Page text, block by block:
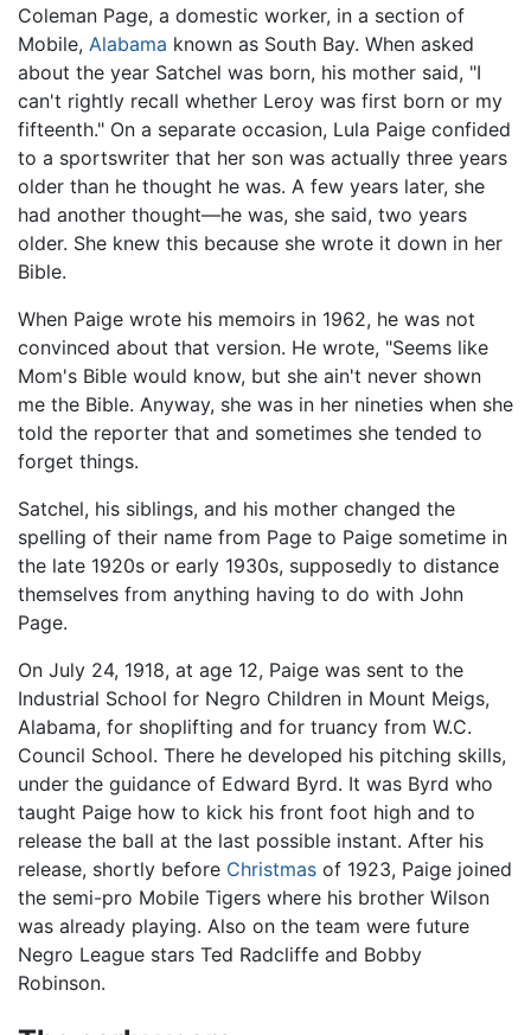
Coleman Page, a domestic worker, in a section of
Mobile, Alabama known as South Bay. When asked
about the year Satchel was born, his mother said, "I
can't rightly recall whether Leroy was first born or my
fifteenth." On a separate occasion, Lula Paige confided
to a sportswriter that her son was actually three years
older than he thought he was. A few years later, she
had another thought—he was, she said, two years
older. She knew this because she wrote it down in her
Bible.
When Paige wrote his memoirs in 1962, he was not
convinced about that version. He wrote, "Seems like
Mom's Bible would know, but she ain't never shown
me the Bible. Anyway, she was in her nineties when she
told the reporter that and sometimes she tended to
forget things.
Satchel, his siblings, and his mother changed the
spelling of their name from Page to Paige sometime in
the late 1920s or early 1930s, supposedly to distance
themselves from anything having to do with John
Page.
On July 24, 1918, at age 12, Paige was sent to the
Industrial School for Negro Children in Mount Meigs,
Alabama, for shoplifting and for truancy from W.C.
Council School. There he developed his pitching skills,
under the guidance of Edward Byrd. It was Byrd who
taught Paige how to kick his front foot high and to
release the ball at the last possible instant. After his
release, shortly before Christmas of 1923, Paige joined
the semi-pro Mobile Tigers where his brother Wilson
was already playing. Also on the team were future
Negro League stars Ted Radcliffe and Bobby
Robinson.